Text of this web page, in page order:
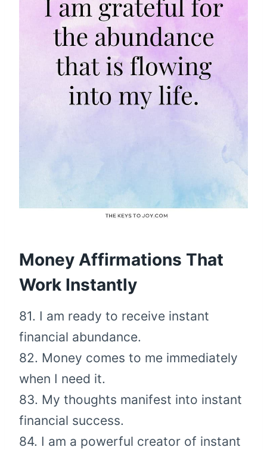
Money Affirmations That
Work Instantly
81. I am ready to receive instant
financial abundance.
82. Money comes to me immediately
when I need it.
83. My thoughts manifest into instant
financial success.
84. I am a powerful creator of instant